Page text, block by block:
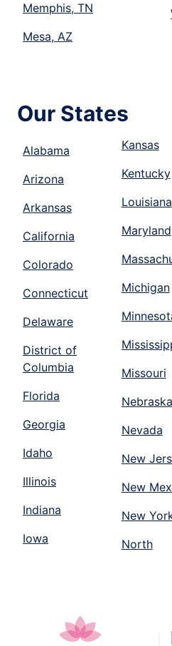
Memphis, TN
Mesa, AZ
Our States
Alabama
Arizona
Arkansas
California
Colorado
Connecticut
Delaware
District of
Columbia
Florida
Georgia
Idaho
Illinois
Indiana
Iowa
Kansas
Kentucky
Louisiana
Maryland
Michigan
Missouri
Nebraska
Nevada
New
New
New
North